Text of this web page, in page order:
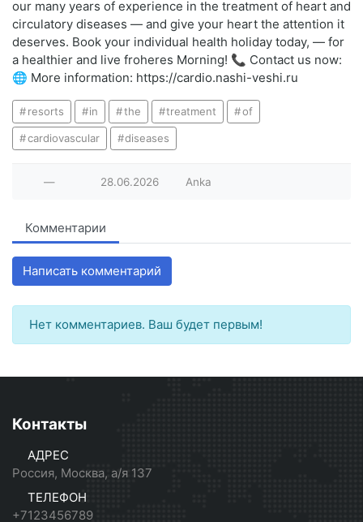
our many years of experience in the treatment of heart and
circulatory diseases — and give your heart the attention it
deserves. Book your individual health holiday today, — for
a healthier and live froheres Morning! 📞 Contact us now:
🌐 More information: https://cardio.nashi-veshi.ru
resorts in the treatment of
cardiovascular diseases
— 28.06.2026 Anka
Комментарии
Написать комментарий
Нет комментариев. Ваш будет первым!
Контакты
АДРЕС
Россия, Москва, а/я 137
ТЕЛЕФОН
+7123456789